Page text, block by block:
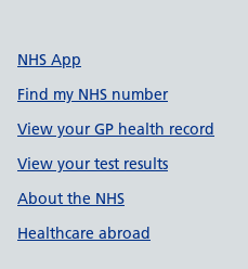
NHS App
Find my NHS number
View your GP health record
View your test results
About the NHS
Healthcare abroad